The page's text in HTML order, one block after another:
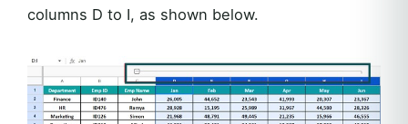
columns D to I, as shown below.